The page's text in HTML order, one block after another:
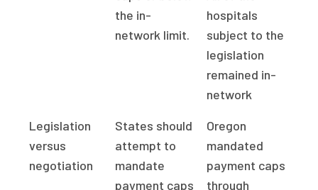
the in-
network limit.
hospitals
subject to the
legislation
remained in-
network
Legislation
versus
negotiation
States should
attempt to
mandate
payment caps
Oregon
mandated
payment caps
through